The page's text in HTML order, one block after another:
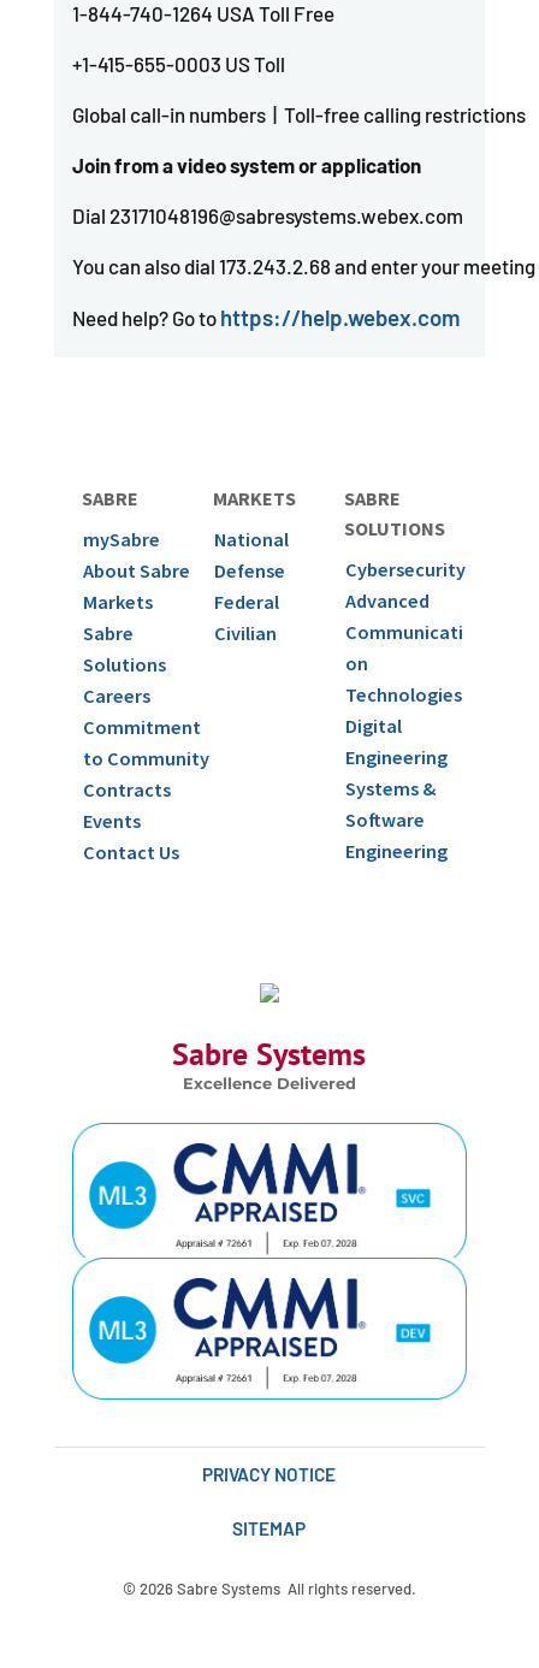
1-844-740-1264 USA Toll Free
+1-415-655-0003 US Toll
Global call-in numbers | Toll-free calling restrictions
Join from a video system or application
Dial 23171048196@sabresystems.webex.com
You can also dial 173.243.2.68 and enter your
Need help? Go to https://help.webex.com
SABRE
mySabre
About Sabre
Markets
Sabre
Solutions
Careers
Commitment
to Community
Contracts
Events
Contact Us
MARKETS
National
Defense
Federal
Civilian
SABRE
SOLUTIONS
Cybersecurity
Advanced
Communicati
on
Technologies
Digital
Engineering
Systems &
Software
Engineering
Sabre Systems
Excellence Delivered
PRIVACY NOTICE
SITEMAP
© 2026 Sabre Systems All rights reserved.